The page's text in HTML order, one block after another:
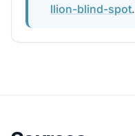
llion-blind-spot.